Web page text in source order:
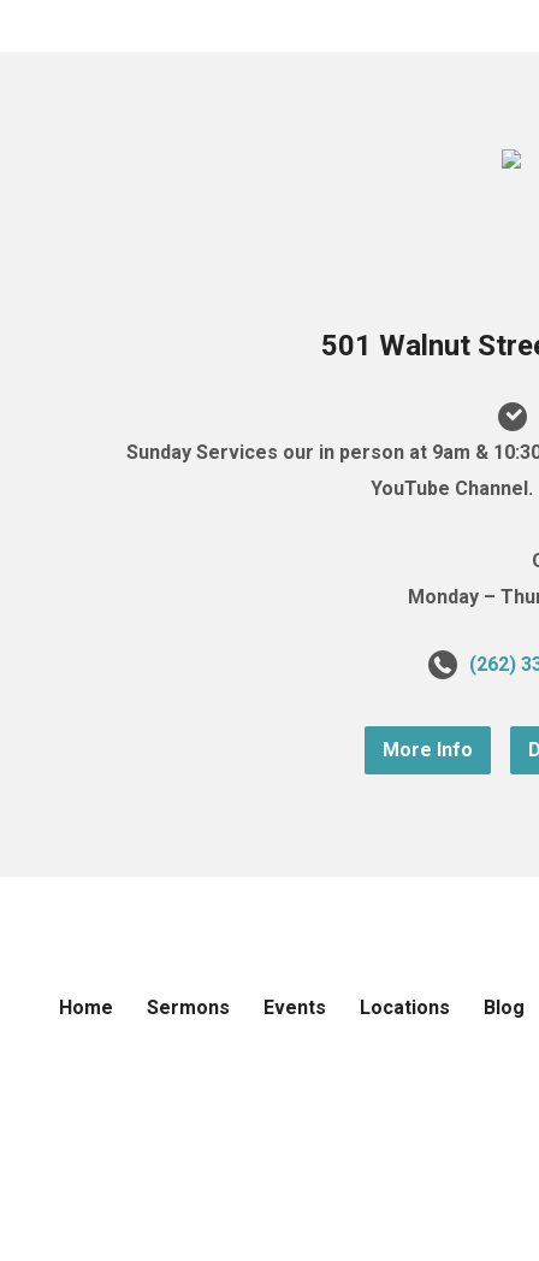
501 Walnut
Sunday Services our in person at 9am &
YouTube
Monday –
(262)
More Info
Home Sermons Events Locations Blog